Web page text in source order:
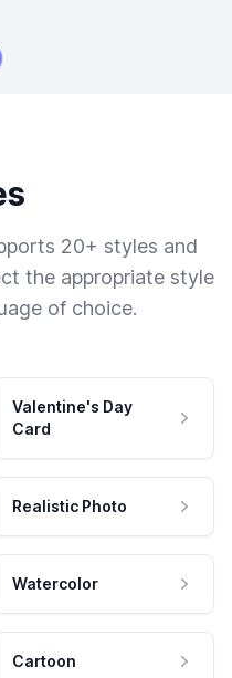
20+ styles and
the appropriate style
of choice.
Valentine's Day
Card
Realistic Photo
Watercolor
Cartoon